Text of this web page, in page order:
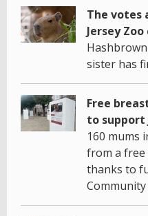
The votes
Jersey
sister has
Free
to support
160 mums
from a free
thanks to